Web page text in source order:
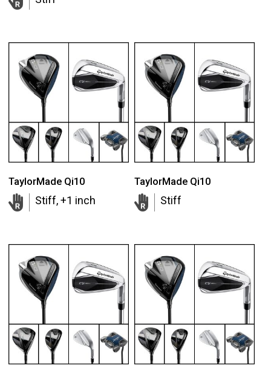
TaylorMade Qi10
Stiff, +1 inch
TaylorMade Qi10
Stiff